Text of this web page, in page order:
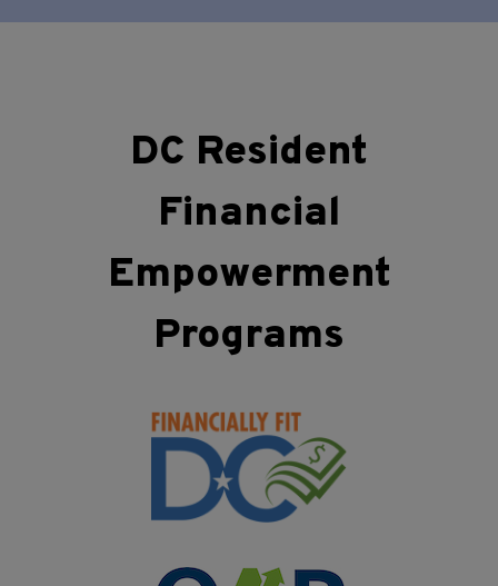
DC Resident
Financial
Empowerment
Programs